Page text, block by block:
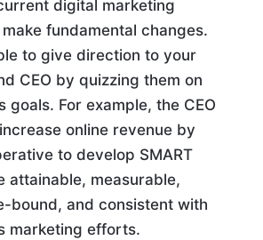
digital marketing
fundamental changes.
to give direction to your
CEO by quizzing them on
goals. For example, the CEO
online revenue by
to develop SMART
attainable, measurable,
bound, and consistent with
marketing efforts.